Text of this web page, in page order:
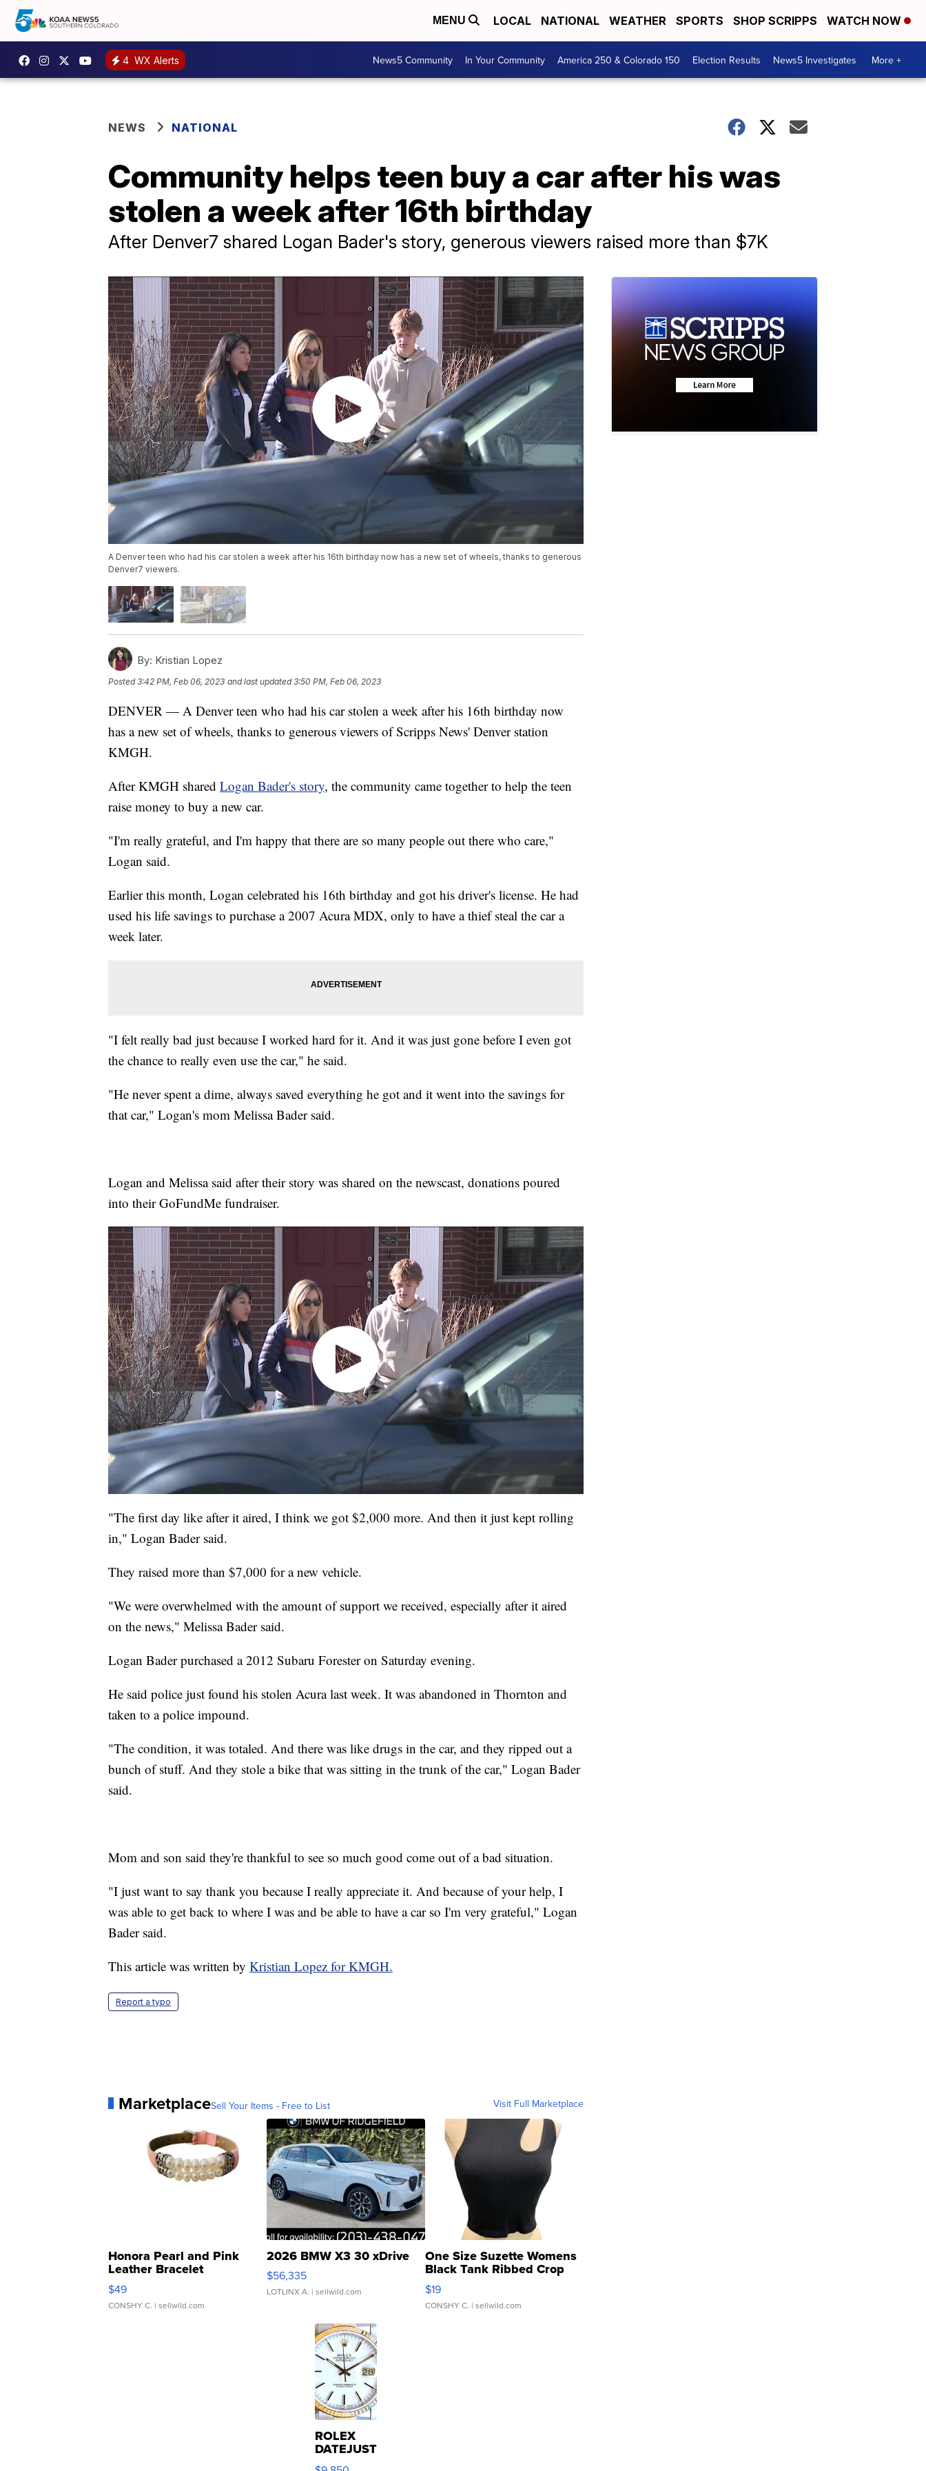
MENU LOCAL NATIONAL WEATHER SPORTS SHOP SCRIPPS WATCH NOW
4 WX Alerts News5 Community In Your Community America 250 & Colorado 150 Election Results News5 Investigates More +
NEWS NATIONAL
Community helps teen buy a car after his was
stolen a week after 16th birthday
After Denver7 shared Logan Bader's story, generous viewers raised more than $7K
A Denver teen who had his car stolen a week after his 16th birthday now has a new set of wheels, thanks to generous
Denver7 viewers.
By: Kristian Lopez
Posted3:42 PM, Feb 06, 2023 and last updated 3:50 PM, Feb 06, 2023
DENVER — A Denver teen who had his car stolen a week after his 16th birthday now
has a new set of wheels, thanks to generous viewers of Scripps News' Denver station
KMGH.
After KMGH shared Logan Bader's story, the community came together to help the teen
raise money to buy a new car.
"I'm really grateful, and I'm happy that there are so many people out there who care,"
Logan said.
Earlier this month, Logan celebrated his 16th birthday and got his driver's license. He had
used his life savings to purchase a 2007 Acura MDX, only to have a thief steal the car a
week later.
"I felt really bad just because I worked hard for it. And it was just gone before I even got
the chance to really even use the car," he said.
"He never spent a dime, always saved everything he got and it went into the savings for
that car," Logan's mom Melissa Bader said.
Logan and Melissa said after their story was shared on the newscast, donations poured
into their GoFundMe fundraiser.
"The first day like after it aired, I think we got $2,000 more. And then it just kept rolling
in," Logan Bader said.
They raised more than $7,000 for a new vehicle.
"We were overwhelmed with the amount of support we received, especially after it aired
on the news," Melissa Bader said.
Logan Bader purchased a 2012 Subaru Forester on Saturday evening.
He said police just found his stolen Acura last week. It was abandoned in Thornton and
taken to a police impound.
"The condition, it was totaled. And there was like drugs in the car, and they ripped out a
bunch of stuff. And they stole a bike that was sitting in the trunk of the car," Logan Bader
said.
Mom and son said they're thankful to see so much good come out of a bad situation.
"I just want to say thank you because I really appreciate it. And because of your help, I
was able to get back to where I was and be able to have a car so I'm very grateful," Logan
Bader said.
This article was written by Kristian Lopez for KMGH.
Report a typo
MarketplaceSell Your Items - Free to List Visit Full Marketplace
Honora Pearl and Pink
Leather Bracelet
Adjustable Buckle Clo...
$49
CONSHY C. | sellwild.com
2026 BMW X3 30 xDrive
$56,335
LOTLINX A. | sellwild.com
One Size Suzette Womens
Black Tank Ribbed Crop
Asymmetrical ...
$19
CONSHY C. | sellwild.com
ROLEX
DATEJUST
16233